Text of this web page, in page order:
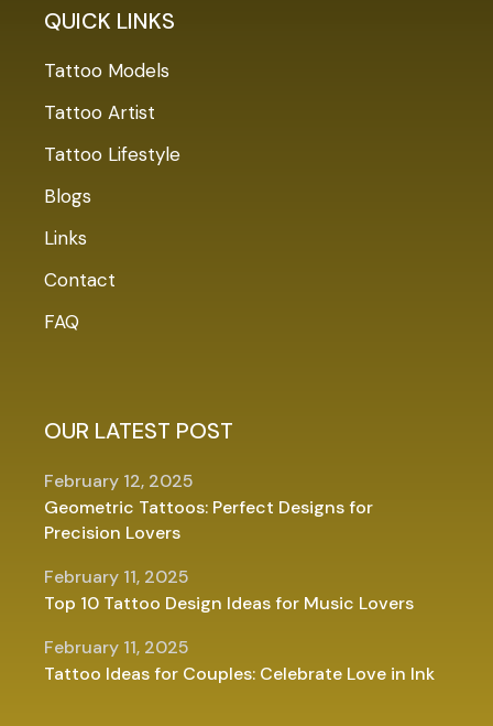
QUICK LINKS
Tattoo Models
Tattoo Artist
Tattoo Lifestyle
Blogs
Links
Contact
FAQ
OUR LATEST POST
Geometric Tattoos: Perfect Designs for
Precision Lovers
February 12, 2025
Top 10 Tattoo Design Ideas for Music Lovers
February 11, 2025
Tattoo Ideas for Couples: Celebrate Love in Ink
February 11, 2025